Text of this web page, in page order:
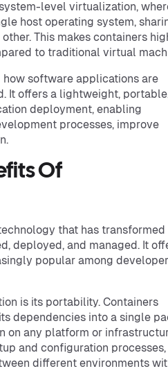
level virtualization,
host operating system,
This makes containers
to traditional virtual
software applications are
It offers a lightweight,
deployment, enabling
processes, improve
Of
that has transformed
deployed, and managed. It
popular among
is its portability. Containers
dependencies into a single
on any platform or
and configuration processes,
different environments